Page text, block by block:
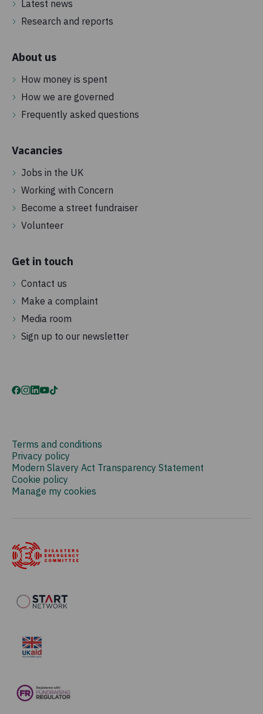
Latest news
Research and reports
About us
How money is spent
How we are governed
Frequently asked questions
Vacancies
Jobs in the UK
Working with Concern
Become a street fundraiser
Volunteer
Get in touch
Contact us
Make a complaint
Media room
Sign up to our newsletter
Terms and conditions
Privacy policy
Modern Slavery Act Transparency Statement
Cookie policy
Manage my cookies